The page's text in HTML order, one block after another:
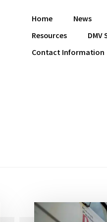
Home News
Resources
DMV
Contact Information